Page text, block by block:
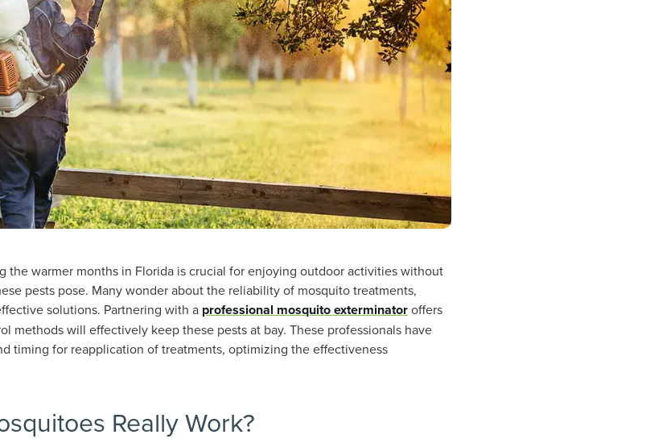
the warmer months in Florida is crucial for enjoying outdoor activities without
pests pose. Many wonder about the reliability of mosquito treatments,
solutions. Partnering with a professional mosquito exterminatoroffers
methods will effectively keep these pests at bay. These professionals have
timing for reapplication of treatments, optimizing the effectiveness
Really Work?